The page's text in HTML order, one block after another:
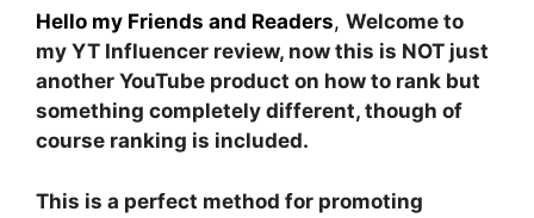
Hello my Friends and Readers, Welcome to
my YT Influencer review, now this is NOT just
another YouTube product on how to rank but
something completely different, though of
course ranking is included.
This is a perfect method for promoting